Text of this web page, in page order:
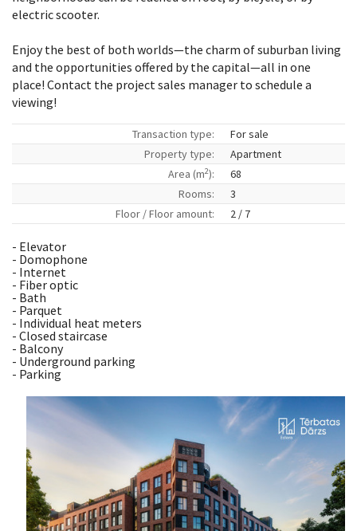
electric scooter.
Enjoy the best of both worlds—the charm of suburban living
and the opportunities offered by the capital—all in one
place! Contact the project sales manager to schedule a
viewing!
Transaction type:
For sale
Property type:
Apartment
Area (m2):
68
Rooms:
3
Floor / Floor amount:
2 / 7
- Elevator
- Domophone
- Internet
- Fiber optic
- Bath
- Parquet
- Individual heat meters
- Closed staircase
- Balcony
- Underground parking
- Parking